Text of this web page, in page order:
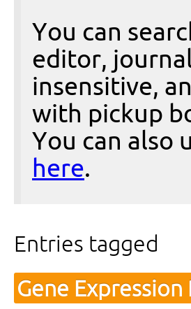
You can
editor,
insensitive,
with pickup
You can also
here.
Entries tagged
Gene